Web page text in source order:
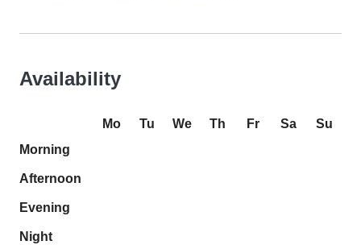
Availability
Mo Tu We Th Fr Sa
Su
Morning
Afternoon
Evening
Night